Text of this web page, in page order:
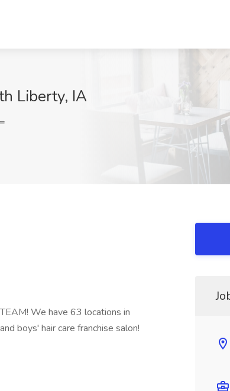
Liberty, IA
We have 63 locations in
boys' hair care franchise salon!